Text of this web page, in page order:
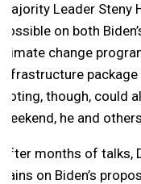
Majority Leader
possible on both
climate change
infrastructure
Voting, though, could
weekend, he and
After months of talks,
gains on Biden’s